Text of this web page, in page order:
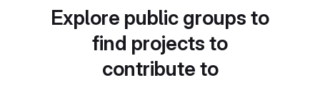
Explore public groups to
find projects to
contribute to